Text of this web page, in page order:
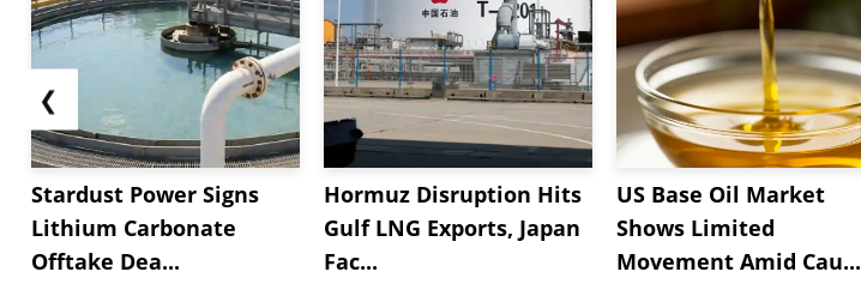
❮
Stardust Power Signs
Lithium Carbonate
Offtake Dea...
Hormuz Disruption Hits
Gulf LNG Exports, Japan
Fac...
US Base Oil Market
Shows Limited
Movement Amid Cau...